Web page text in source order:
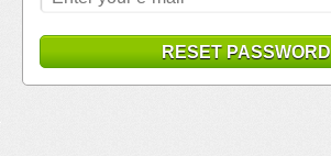
RESET PASSWORD